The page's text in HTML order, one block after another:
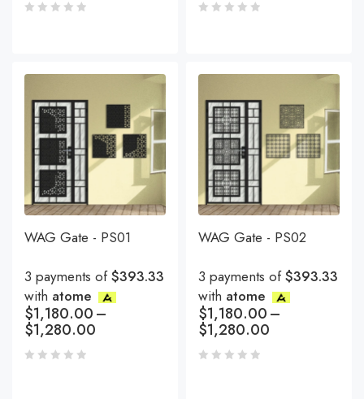
WAG Gate - PS01
3 payments of$393.33
with atome
$1,180.00–
$1,280.00
WAG Gate - PS02
3 payments of$393.33
with atome
$1,180.00–
$1,280.00